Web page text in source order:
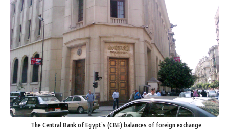
The Central Bank of Egypt’s (CBE) balances of foreign exchange